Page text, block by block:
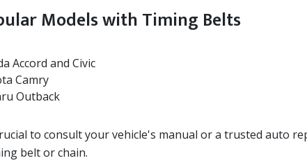
Models with Timing Belts
Accord and Civic
Camry
Outback
to consult your vehicle's manual or a trusted auto
belt or chain.